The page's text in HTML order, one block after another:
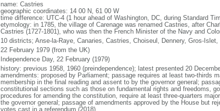
name: Castries
geographic coordinates: 14 00 N, 61 00 W
time difference: UTC-4 (1 hour ahead of Washington, DC, during Standard
etymology: in 1785, the village of Carenage was renamed Castries, after
Castries (1727-1801), who was then the French Minister of the Navy and
10 districts; Anse-la-Raye, Canaries, Castries, Choiseul, Dennery, Gros-
22 February 1979 (from the UK)
Independence Day, 22 February (1979)
history: previous 1958, 1960 (preindependence); latest presented 20
amendments: proposed by Parliament; passage requires at least two-thirds
membership in the final reading and assent to by the governor general;
constitutional sections such as those on fundamental rights and freedoms,
procedures for amending the constitution, require at least three-quarters
the governor general; passage of amendments approved by the House but
votes cast in a referendum (2018)